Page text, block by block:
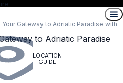
Your Gateway to Adriatic Paradise with
LOCATION
GUIDE